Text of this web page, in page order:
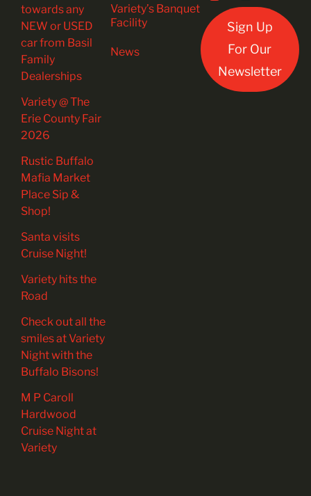
Sign Up
For Our
Newsletter
towards any
NEW or USED
car from Basil
Family
Dealerships
Variety @ The
Erie County Fair
2026
Rustic Buffalo
Mafia Market
Place Sip &
Shop!
Santa visits
Cruise Night!
Variety hits the
Road
Check out all the
smiles at Variety
Night with the
Buffalo Bisons!
M P Caroll
Hardwood
Cruise Night at
Variety
Variety’s Banquet
Facility
News